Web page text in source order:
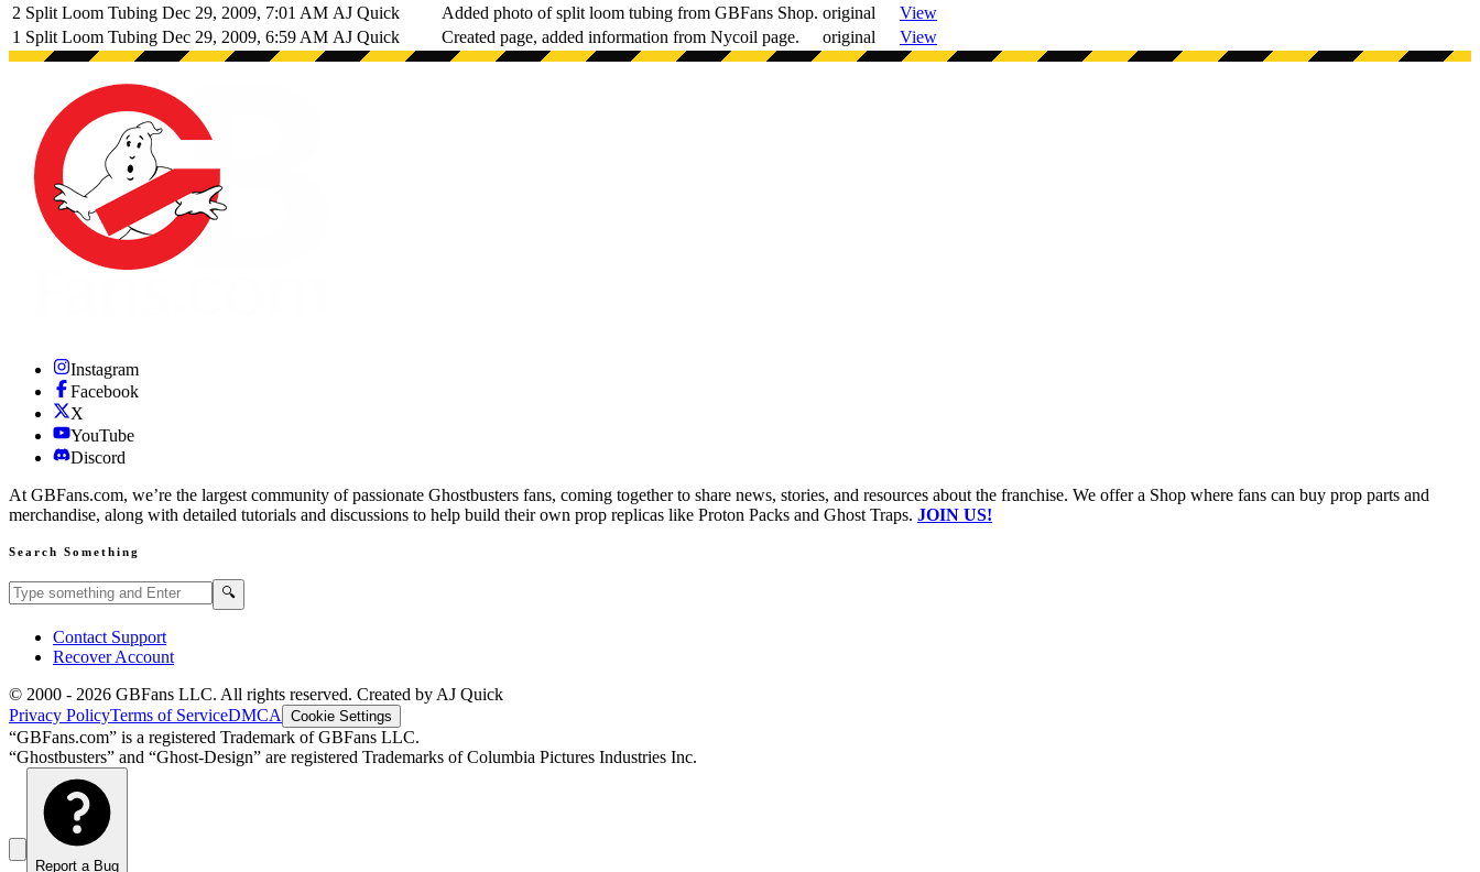
2 Split Loom Tubing Dec 29, 2009, 7:01 AM AJ Quick Added photo of split loom tubing from GBFans Shop. original
View
1 Split Loom Tubing Dec 29, 2009, 6:59 AM AJ Quick Created page, added information from Nycoil page. original View
Instagram
Facebook
X
YouTube
Discord
At GBFans.com, we’re the largest community of passionate Ghostbusters fans, coming together to share news, stories, and resources about the franchise. We offer a Shop where fans can buy prop parts and
merchandise, along with detailed tutorials and discussions to help build their own prop replicas like Proton Packs and Ghost Traps. JOIN US!
Search Something
Search GBFans.com content 🔍
Contact Support
Recover Account
© 2000 - 2026 GBFans LLC. All rights reserved. Created by AJ Quick
Privacy PolicyTerms of ServiceDMCA Cookie Settings
“GBFans.com” is a registered Trademark of GBFans LLC.
“Ghostbusters” and “Ghost-Design” are registered Trademarks of Columbia Pictures Industries Inc.
Report a Bug